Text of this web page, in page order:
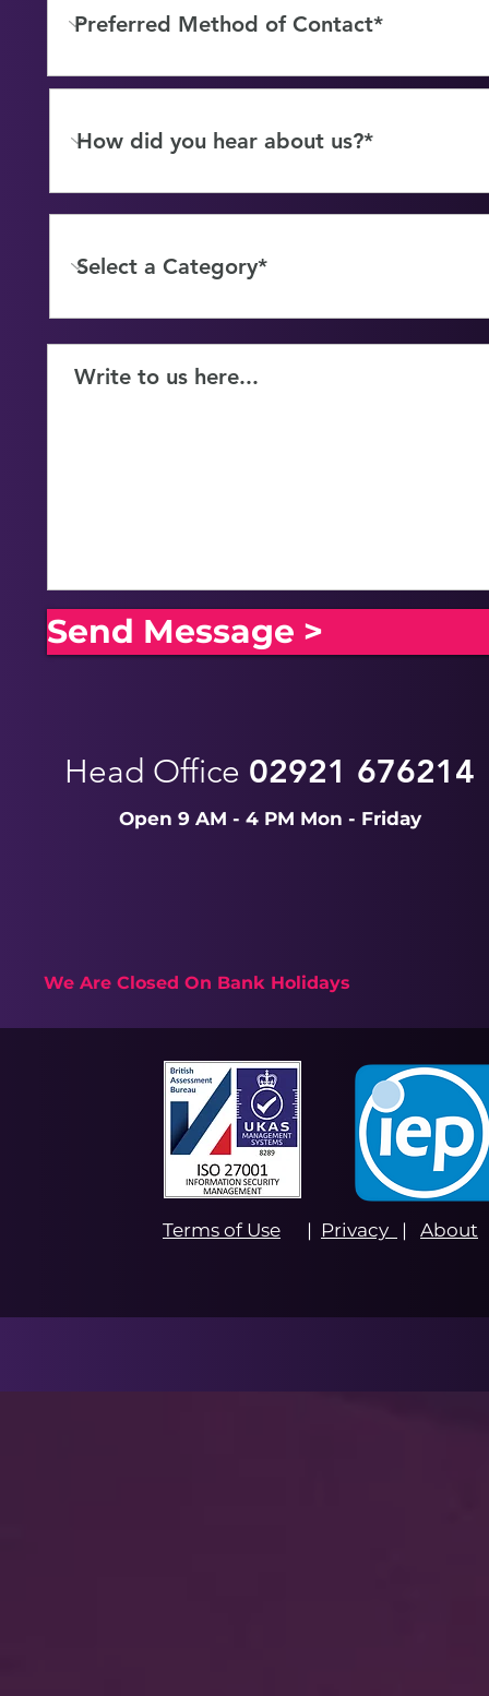
Send Message >
Head Office 02921 676214
Open 9 AM - 4 PM Mon - Friday
Terms of Use | Privacy | About
We Are Closed On Bank Holidays